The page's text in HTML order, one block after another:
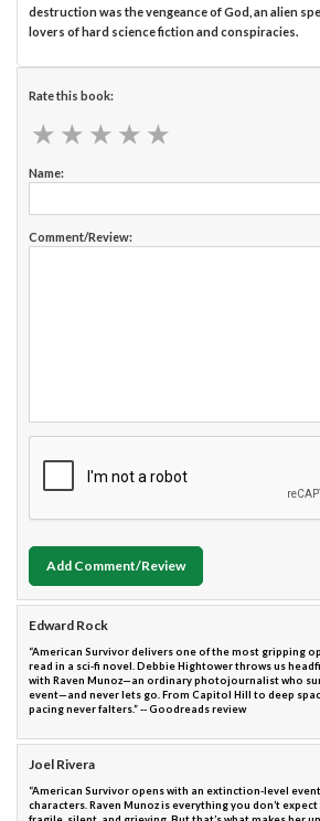
destruction was the vengeance of God, an alien
lovers of hard science fiction and conspiracies.
Rate this book:
★ ★ ★ ★ ★
★ ★ ★ ★ ★
Name:
Comment/Review:
Add Comment/Review
Edward Rock
“American Survivor delivers one of the most gripping
read in a sci-fi novel. Debbie Hightower throws us
with Raven Munoz—an ordinary photojournalist who
event—and never lets go. From Capitol Hill to deep
pacing never falters.” -- Goodreads review
Joel Rivera
“American Survivor opens with an extinction-level
characters. Raven Munoz is everything you don’t